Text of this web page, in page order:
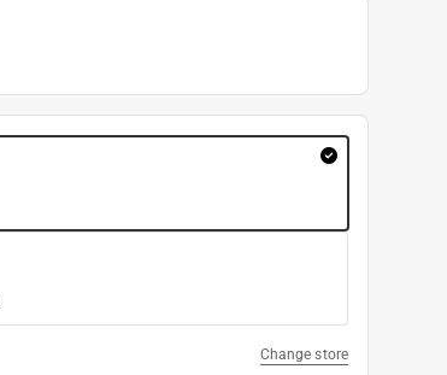
Change store